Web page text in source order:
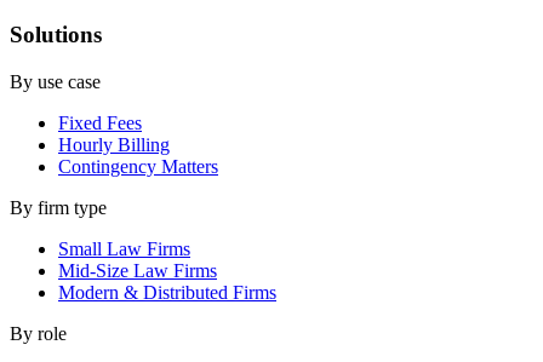
Solutions
By use case
Fixed Fees
Hourly Billing
Contingency Matters
By firm type
Small Law Firms
Mid-Size Law Firms
Modern & Distributed Firms
By role